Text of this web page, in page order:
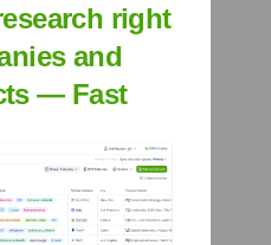
right
and
— Fast